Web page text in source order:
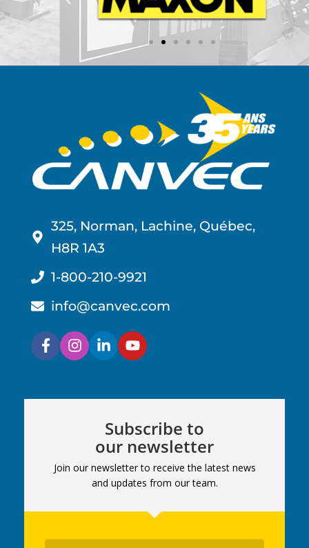
325, Norman, Lachine, Québec,
H8R 1A3
1-800-210-9921
info@canvec.com
Subscribe to
our newsletter
Join our newsletter to receive the latest news
and updates from our team.